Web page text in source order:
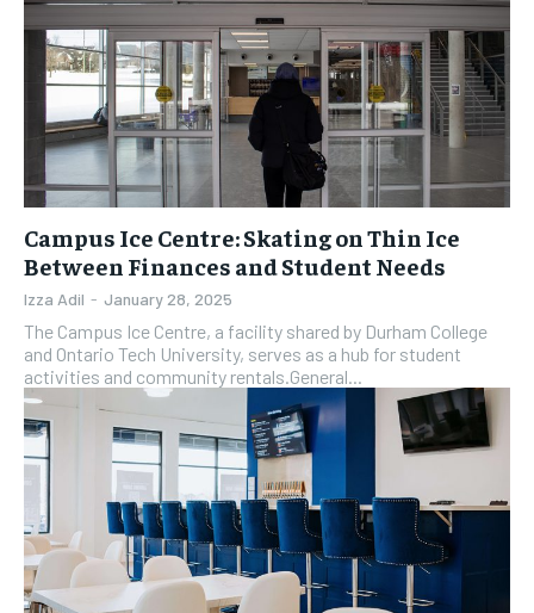
Campus Ice Centre: Skating on Thin Ice
Between Finances and Student Needs
Izza Adil - January 28, 2025
The Campus Ice Centre, a facility shared by Durham College
and Ontario Tech University, serves as a hub for student
activities and community rentals.General...